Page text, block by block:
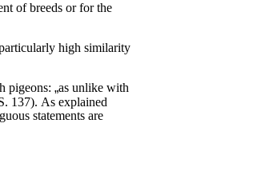
of breeds or for the
high similarity
pigeons: „as unlike with
137). As explained
statements are